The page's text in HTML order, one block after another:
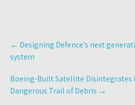
Post
navigation
← Designing Defence’s next
system
Boeing-Built Satellite Disintegrates
Dangerous Trail of Debris →